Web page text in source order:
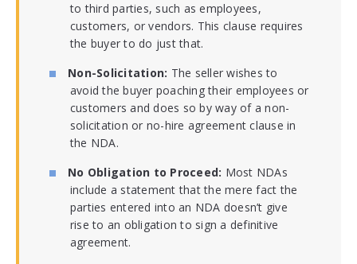
to third parties, such as employees,
customers, or vendors. This clause requires
the buyer to do just that.
Non-Solicitation: The seller wishes to
avoid the buyer poaching their employees or
customers and does so by way of a non-
solicitation or no-hire agreement clause in
the NDA.
No Obligation to Proceed: Most NDAs
include a statement that the mere fact the
parties entered into an NDA doesn’t give
rise to an obligation to sign a definitive
agreement.